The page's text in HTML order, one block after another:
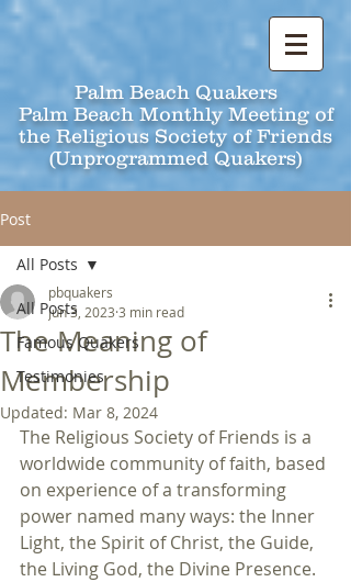
Palm Beach Quakers
Palm Beach Monthly Meeting of
the Religious Society of Friends
(Unprogrammed Quakers)
Post
All Posts
Famous Quakers
Testimonies
All Posts
The Meaning of
Membership
pbquakers
Jun 3, 2023 3 min read
Updated: Mar 8, 2024
The Religious Society of Friends is a
worldwide community of faith, based
on experience of a transforming
power named many ways: the Inner
Light, the Spirit of Christ, the Guide,
the Living God, the Divine Presence.